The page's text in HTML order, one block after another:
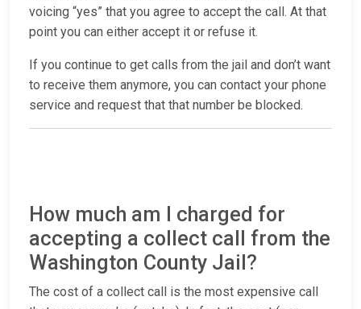
voicing “yes” that you agree to accept the call. At that
point you can either accept it or refuse it.
If you continue to get calls from the jail and don’t want
to receive them anymore, you can contact your phone
service and request that that number be blocked.
How much am I charged for
accepting a collect call from the
Washington County Jail?
The cost of a collect call is the most expensive call